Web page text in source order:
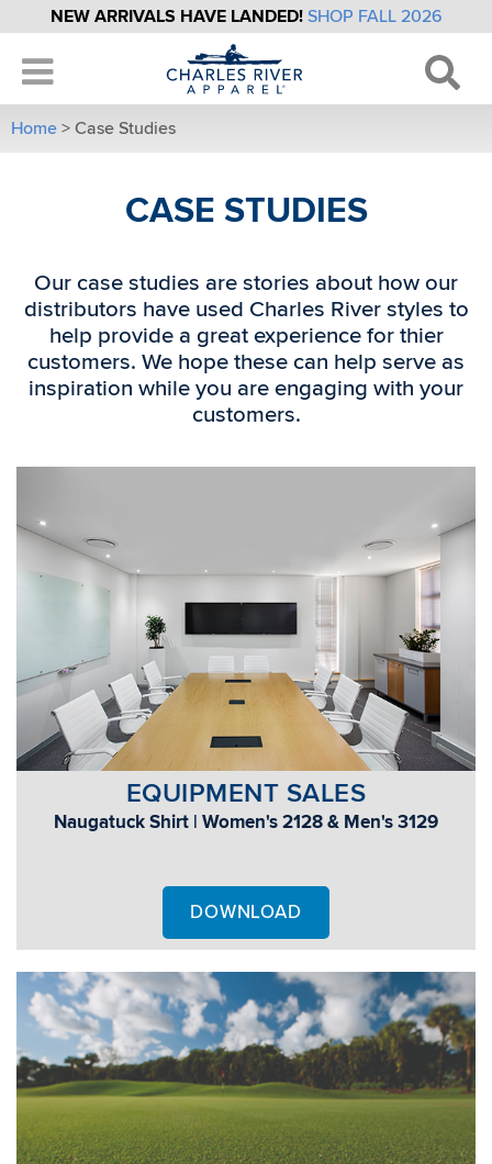
NEW ARRIVALS HAVE LANDED! SHOP FALL 2026
Home > Case Studies
CASE STUDIES
Our case studies are stories about how our
distributors have used Charles River styles to
help provide a great experience for thier
customers. We hope these can help serve as
inspiration while you are engaging with your
customers.
EQUIPMENT SALES
Naugatuck Shirt | Women's 2128 & Men's 3129
DOWNLOAD